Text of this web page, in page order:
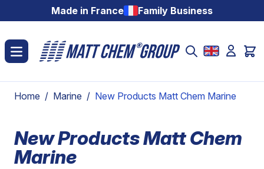
Skip to ContentMade in France Family Business
Home / Marine / New Products Matt Chem Marine
New Products Matt Chem
Marine